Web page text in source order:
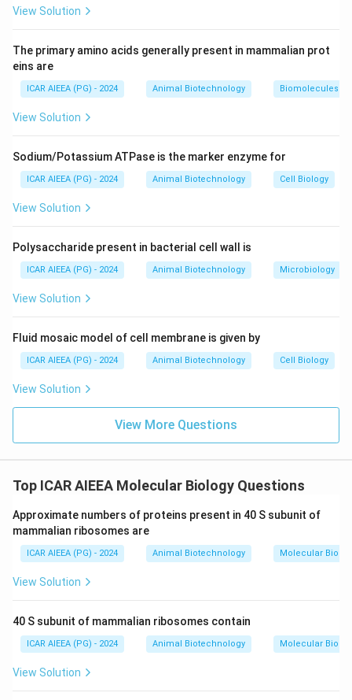
Assertion (A) evaluation:Because RNA is typically
single-stranded, it does not have a complementary
strand matching its bases throughout its entire length.
Therefore, Chargaff's base-pairing rules do not apply,
and the concentration of guanine is not necessarily
\neq
[\text{C}]
false.
-Reason (R) evaluation:Unlike double-stranded
genomic DNA, the majority of functional biological RNA
polynucleotide chains. Thus, Reason (R) is true.
Step 3: Final Answer:
Assertion (A) is false but Reason (R) is true,
Download Solution in PDF
View Solution
The primary amino acids generally present in mammalian prot
eins are
ICAR AIEEA (PG) - 2024 Animal Biotechnology Biomolecules
View Solution
Sodium/Potassium ATPase is the marker enzyme for
ICAR AIEEA (PG) - 2024 Animal Biotechnology Cell Biology
View Solution
Polysaccharide present in bacterial cell wall is
ICAR AIEEA (PG) - 2024 Animal Biotechnology Microbiology
View Solution
Fluid mosaic model of cell membrane is given by
ICAR AIEEA (PG) - 2024 Animal Biotechnology Cell Biology
View Solution
View More Questions
Top ICAR AIEEA Molecular Biology Questions
Approximate numbers of proteins present in 40 S subunit of
mammalian ribosomes are
ICAR AIEEA (PG) - 2024 Animal Biotechnology Molecular
View Solution
40 S subunit of mammalian ribosomes contain
ICAR AIEEA (PG) - 2024 Animal Biotechnology Molecular
View Solution